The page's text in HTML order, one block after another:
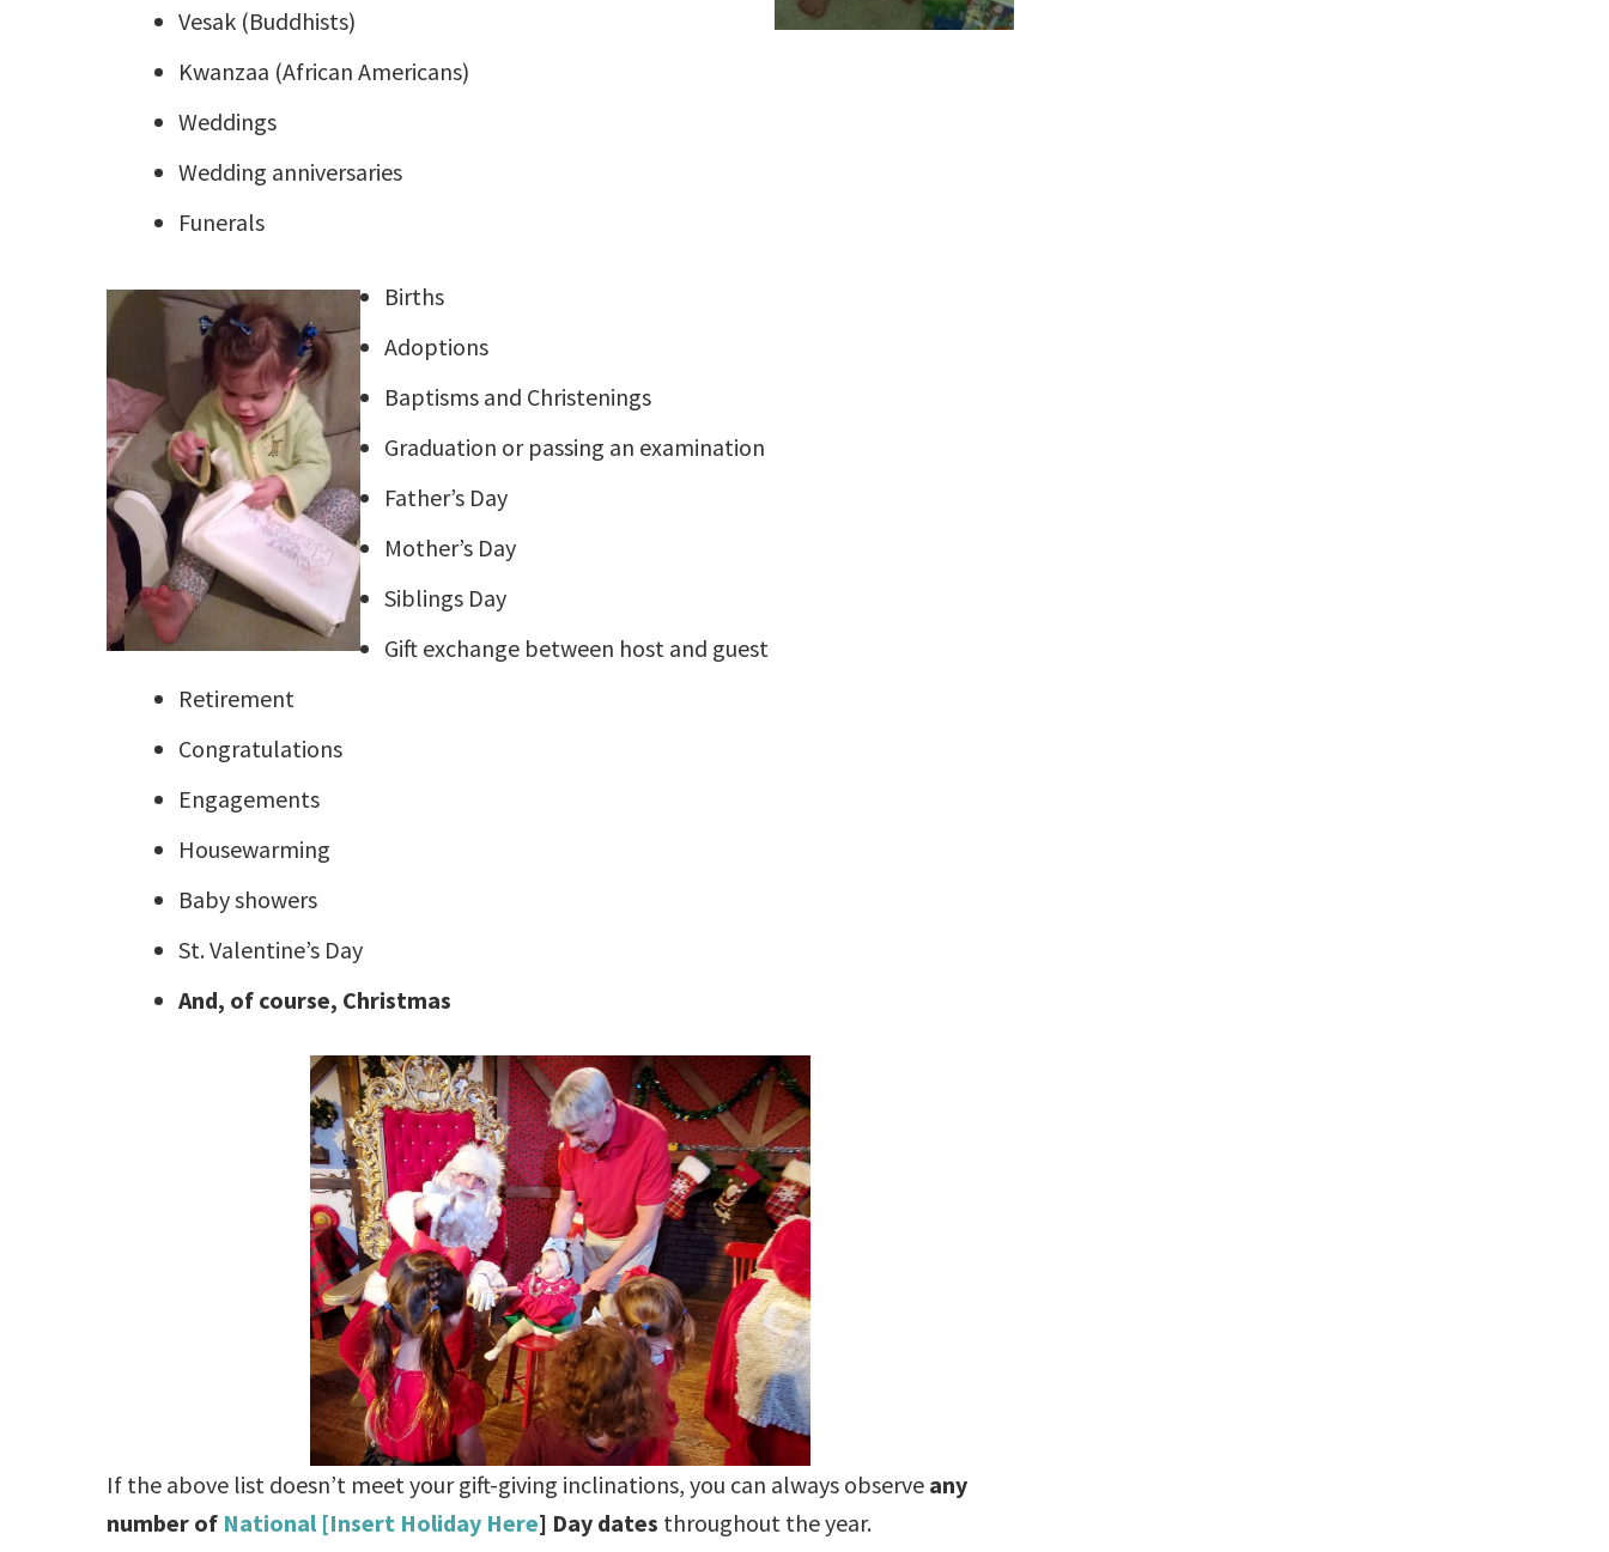
Vesak (Buddhists)
Kwanzaa (African Americans)
Weddings
Wedding anniversaries
Funerals
Births
Adoptions
Baptisms and Christenings
Graduation or passing an examination
Father’s Day
Mother’s Day
Siblings Day
Gift exchange between host and guest
Retirement
Congratulations
Engagements
Housewarming
Baby showers
St. Valentine’s Day
And, of course, Christmas
If the above list doesn’t meet your gift-giving inclinations, you can always observe any
number of National [Insert Holiday Here] Day dates throughout the year.